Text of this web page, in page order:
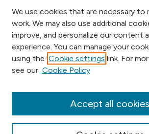
Browse
Collections
Conferences
We use cookies that are necessary to
work. We may also use additional
improve, and personalize our content
experience. You can manage your
using the Cookie settings link. For
see our Cookie Policy
Accept all cookies